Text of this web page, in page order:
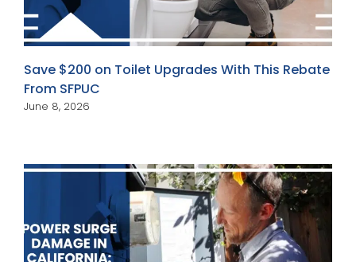
Save $200 on Toilet Upgrades With This Rebate
From SFPUC
June 8, 2026